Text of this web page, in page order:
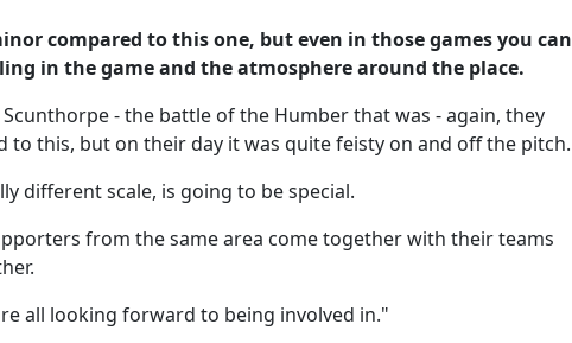
compared to this one, but even in those games you can
in the game and the atmosphere around the place.
- the battle of the Humber that was - again, they
to this, but on their day it was quite feisty on and off the pitch.
different scale, is going to be special.
from the same area come together with their teams
all looking forward to being involved in."